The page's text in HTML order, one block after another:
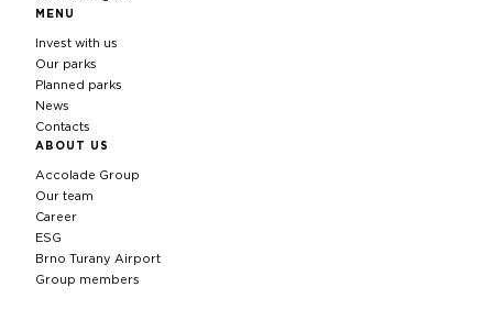
MENU
Invest with us
Our parks
Planned parks
News
Contacts
ABOUT US
Accolade Group
Our team
Career
ESG
Brno Turany Airport
Group members